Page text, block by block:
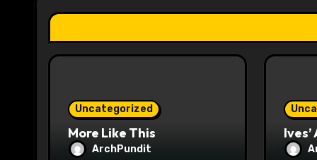
t
i
Uncategorized
More Like This
ArchPundit
Ives’